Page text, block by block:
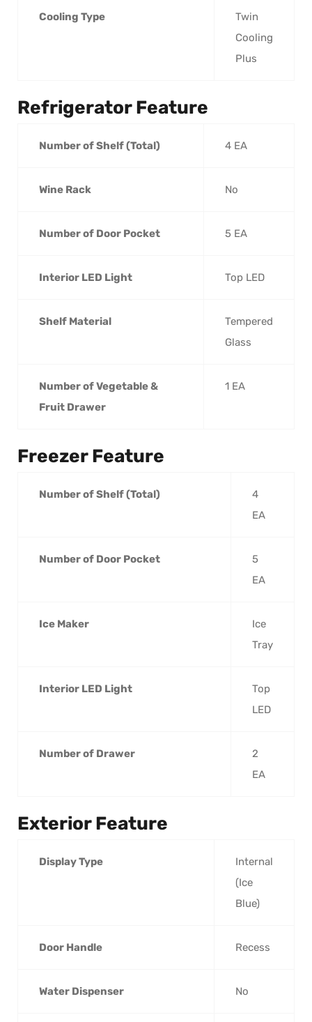
Cooling Type
Twin
Cooling
Plus
Refrigerator Feature
Number of Shelf (Total) 4 EA
Wine Rack No
Number of Door Pocket 5 EA
Interior LED Light Top LED
Shelf Material
Tempered
Glass
Number of Vegetable &
Fruit Drawer
1 EA
Freezer Feature
Number of Shelf (Total)
4
EA
Number of Door Pocket
5
EA
Ice Maker
Ice
Tray
Interior LED Light
Top
LED
Number of Drawer
2
EA
Exterior Feature
Display Type
Internal
(Ice
Blue)
Door Handle Recess
Water Dispenser No